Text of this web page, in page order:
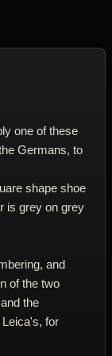
one of these
Germans, to
shape shoe
is grey on grey
and
of the two
the
for